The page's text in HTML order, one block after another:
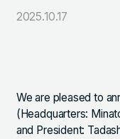
ANTISOCIAL
PRIVACY POLICY
2025.10.17
We are pleased to
(Headquarters:
and President: